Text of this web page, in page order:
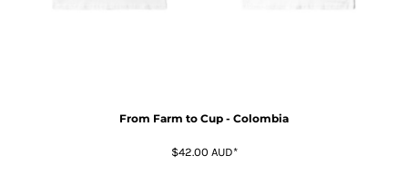
From Farm to Cup - Colombia
$42.00 AUD*